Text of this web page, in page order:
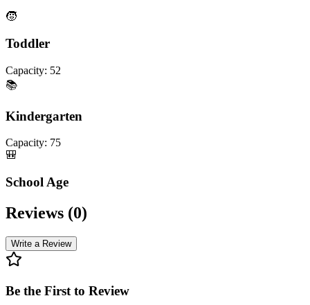
🧒
Toddler
Capacity: 52
📚
Kindergarten
Capacity: 75
🎒
School Age
Reviews (0)
Write a Review
Be the First to Review